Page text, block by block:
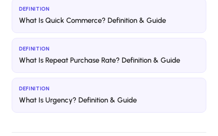
DEFINITION
What Is Quick Commerce? Definition & Guide
DEFINITION
What Is Repeat Purchase Rate? Definition & Guide
DEFINITION
What Is Urgency? Definition & Guide